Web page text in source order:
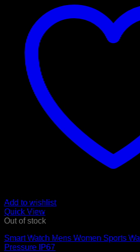
Add to wishlist
Quick View
Out of stock
Smart Watch Mens Women Sports
Pressure IP67